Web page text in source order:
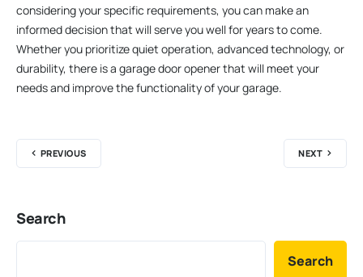
considering your specific requirements, you can make an
informed decision that will serve you well for years to come.
Whether you prioritize quiet operation, advanced technology, or
durability, there is a garage door opener that will meet your
needs and improve the functionality of your garage.
PREVIOUS NEXT
Search
Search